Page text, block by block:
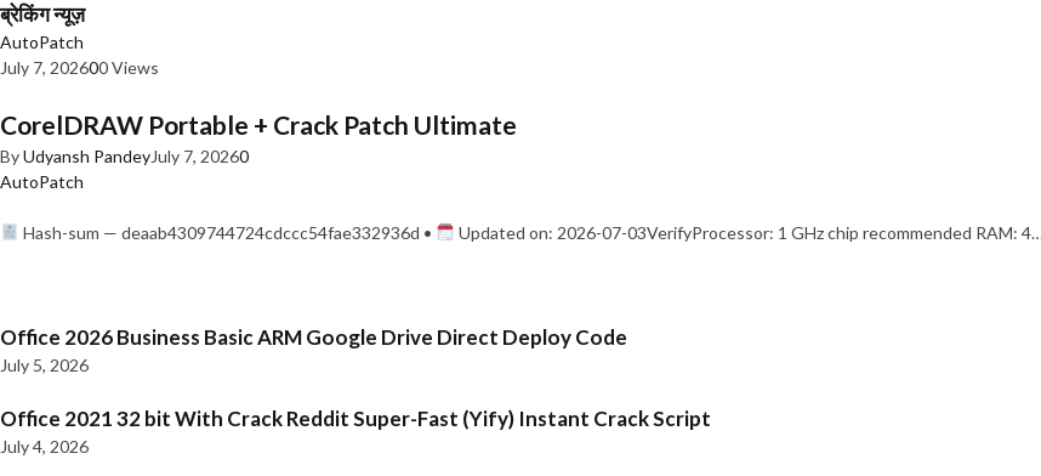
ब्रेकिंग न्यूज़
AutoPatch
July 7, 202600 Views
CorelDRAW Portable + Crack Patch Ultimate
ByUdyansh PandeyJuly 7, 20260
AutoPatch
Hash-sum — deaab4309744724cdccc54fae332936d • Updated on: 2026-07-03VerifyProcessor: 1 GHz chip recommended RAM:
Office 2026 Business Basic ARM Google Drive Direct Deploy Code
July 5, 2026
Office 2021 32 bit With Crack Reddit Super-Fast (Yify) Instant Crack Script
July 4, 2026